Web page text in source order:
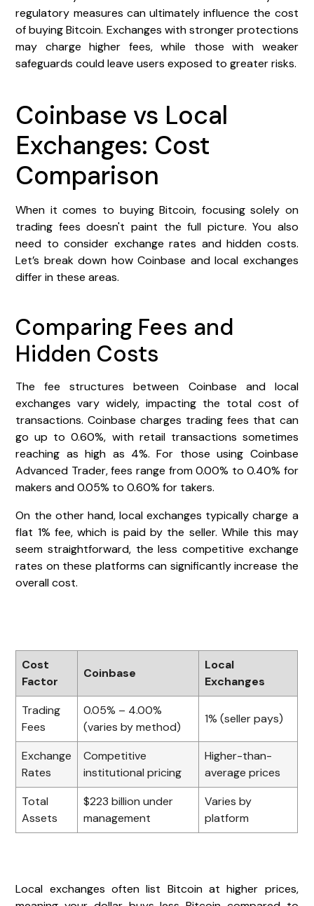
regulatory measures can ultimately influence the cost
of buying Bitcoin. Exchanges with stronger protections
may charge higher fees, while those with weaker
safeguards could leave users exposed to greater risks.
Coinbase vs Local
Exchanges: Cost
Comparison
When it comes to buying Bitcoin, focusing solely on
trading fees doesn't paint the full picture. You also
need to consider exchange rates and hidden costs.
Let’s break down how Coinbase and local exchanges
differ in these areas.
Comparing Fees and
Hidden Costs
The fee structures between Coinbase and local
exchanges vary widely, impacting the total cost of
transactions. Coinbase charges trading fees that can
go up to 0.60%, with retail transactions sometimes
reaching as high as 4%. For those using Coinbase
Advanced Trader, fees range from 0.00% to 0.40% for
makers and 0.05% to 0.60% for takers.
On the other hand, local exchanges typically charge a
flat 1% fee, which is paid by the seller. While this may
seem straightforward, the less competitive exchange
rates on these platforms can significantly increase the
overall cost.
Cost
Factor
Coinbase
Local
Exchanges
Trading
Fees
0.05% – 4.00%
(varies by method)
1% (seller pays)
Exchange
Rates
Competitive
institutional pricing
Higher-than-
average prices
Total
Assets
$223 billion under
management
Varies by
platform
Local exchanges often list Bitcoin at higher prices,